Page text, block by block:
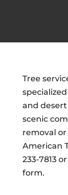
Tree
and
scenic
removal
American
233-7813
form.